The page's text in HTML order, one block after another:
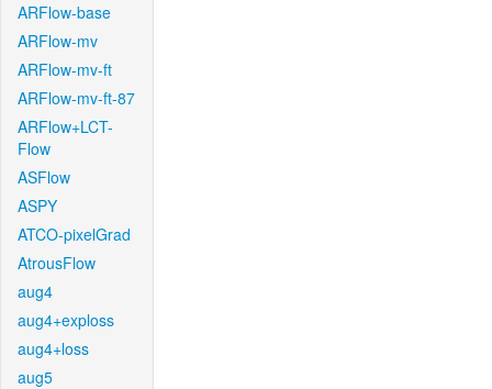
ARFlow-base
ARFlow-mv
ARFlow-mv-ft
ARFlow-mv-ft-87
ARFlow+LCT-
Flow
ASFlow
ASPY
ATCO-pixelGrad
AtrousFlow
aug4
aug4+exploss
aug4+loss
aug5